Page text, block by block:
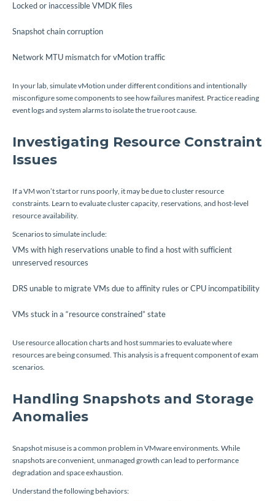
Locked or inaccessible VMDK files
Snapshot chain corruption
Network MTU mismatch for vMotion traffic
In your lab, simulate vMotion under different conditions and intentionally
misconfigure some components to see how failures manifest. Practice reading
event logs and system alarms to isolate the true root cause.
Investigating Resource Constraint
Issues
If a VM won’t start or runs poorly, it may be due to cluster resource
constraints. Learn to evaluate cluster capacity, reservations, and host-level
resource availability.
Scenarios to simulate include:
VMs with high reservations unable to find a host with sufficient
unreserved resources
DRS unable to migrate VMs due to affinity rules or CPU incompatibility
VMs stuck in a “resource constrained” state
Use resource allocation charts and host summaries to evaluate where
resources are being consumed. This analysis is a frequent component of exam
scenarios.
Handling Snapshots and Storage
Anomalies
Snapshot misuse is a common problem in VMware environments. While
snapshots are convenient, unmanaged growth can lead to performance
degradation and space exhaustion.
Understand the following behaviors: